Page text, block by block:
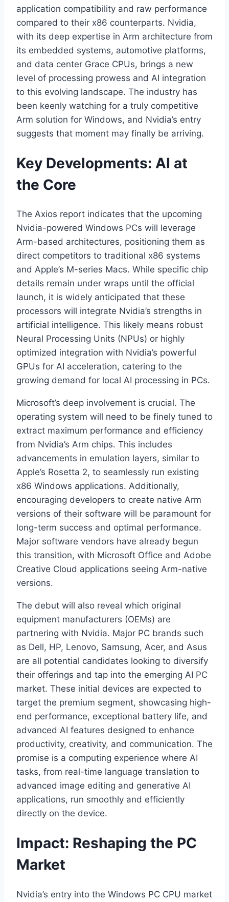
application compatibility and raw performance
compared to their x86 counterparts. Nvidia,
with its deep expertise in Arm architecture from
its embedded systems, automotive platforms,
and data center Grace CPUs, brings a new
level of processing prowess and AI integration
to this evolving landscape. The industry has
been keenly watching for a truly competitive
Arm solution for Windows, and Nvidia’s entry
suggests that moment may finally be arriving.
Key Developments: AI at
the Core
The Axios report indicates that the upcoming
Nvidia-powered Windows PCs will leverage
Arm-based architectures, positioning them as
direct competitors to traditional x86 systems
and Apple’s M-series Macs. While specific chip
details remain under wraps until the official
launch, it is widely anticipated that these
processors will integrate Nvidia’s strengths in
artificial intelligence. This likely means robust
Neural Processing Units (NPUs) or highly
optimized integration with Nvidia’s powerful
GPUs for AI acceleration, catering to the
growing demand for local AI processing in PCs.
Microsoft’s deep involvement is crucial. The
operating system will need to be finely tuned to
extract maximum performance and efficiency
from Nvidia’s Arm chips. This includes
advancements in emulation layers, similar to
Apple’s Rosetta 2, to seamlessly run existing
x86 Windows applications. Additionally,
encouraging developers to create native Arm
versions of their software will be paramount for
long-term success and optimal performance.
Major software vendors have already begun
this transition, with Microsoft Office and Adobe
Creative Cloud applications seeing Arm-native
versions.
The debut will also reveal which original
equipment manufacturers (OEMs) are
partnering with Nvidia. Major PC brands such
as Dell, HP, Lenovo, Samsung, Acer, and Asus
are all potential candidates looking to diversify
their offerings and tap into the emerging AI PC
market. These initial devices are expected to
target the premium segment, showcasing high-
end performance, exceptional battery life, and
advanced AI features designed to enhance
productivity, creativity, and communication. The
promise is a computing experience where AI
tasks, from real-time language translation to
advanced image editing and generative AI
applications, run smoothly and efficiently
directly on the device.
Impact: Reshaping the PC
Market
Nvidia’s entry into the Windows PC CPU market